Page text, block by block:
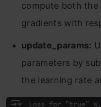
compute both the
gradients with
update_params:
parameters by
the learning rate